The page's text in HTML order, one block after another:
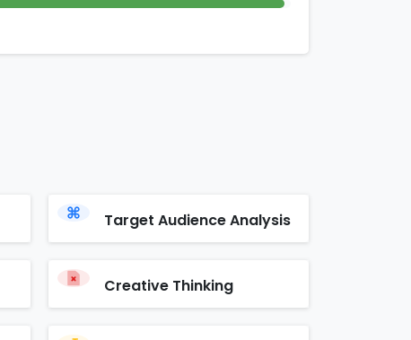
Target Audience Analysis
Creative Thinking